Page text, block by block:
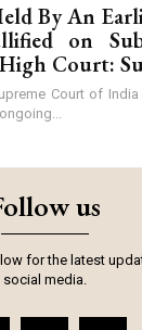
By An
on
Court:
Court of
us
for the latest
social media.